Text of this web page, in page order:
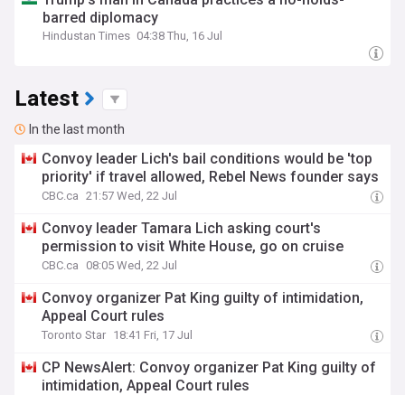
barred diplomacy
Hindustan Times 04:38 Thu, 16 Jul
Latest
In the last month
Convoy leader Lich's bail conditions would be 'top
priority' if travel allowed, Rebel News founder says
CBC.ca 21:57 Wed, 22 Jul
Convoy leader Tamara Lich asking court's
permission to visit White House, go on cruise
CBC.ca 08:05 Wed, 22 Jul
Convoy organizer Pat King guilty of intimidation,
Appeal Court rules
Toronto Star 18:41 Fri, 17 Jul
CP NewsAlert: Convoy organizer Pat King guilty of
intimidation, Appeal Court rules